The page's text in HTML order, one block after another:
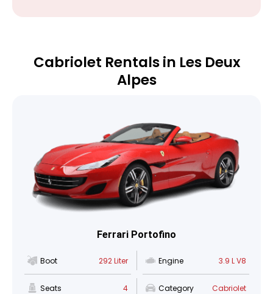
Cabriolet Rentals in Les Deux
Alpes
Ferrari Portofino
Boot 292 Liter Engine 3.9 L V8
Seats 4 Category Cabriolet